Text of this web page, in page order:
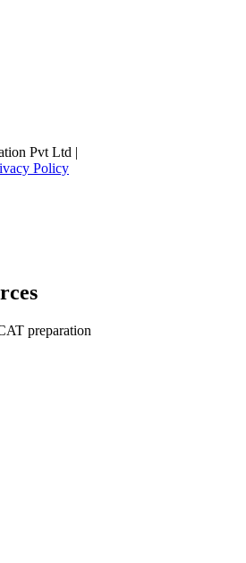
Pvt Ltd |
Policy
preparation